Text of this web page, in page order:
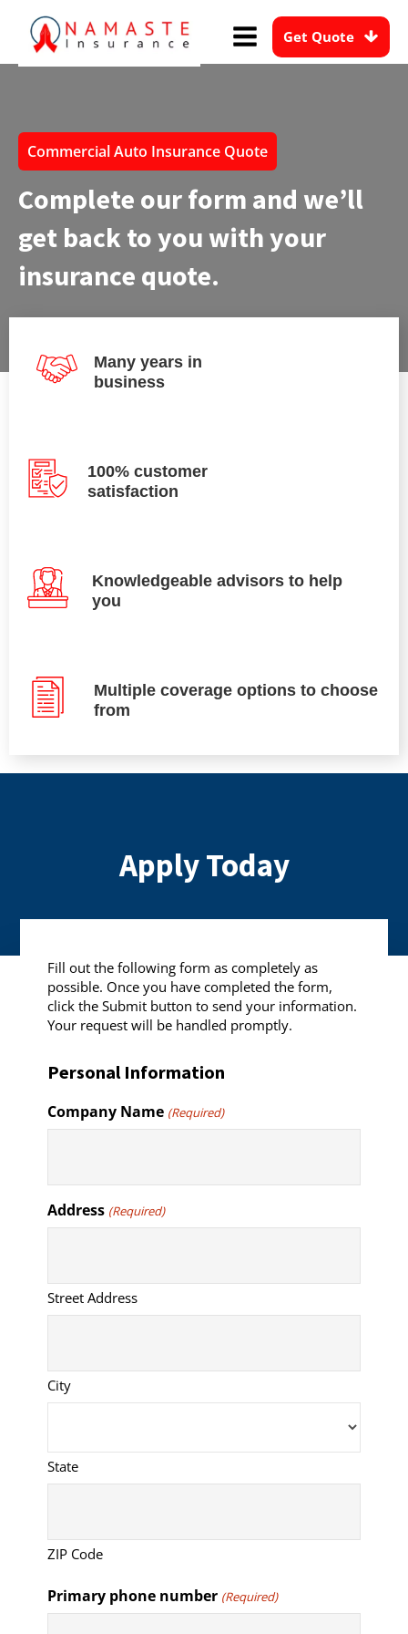
Get Quote
Commercial Auto Insurance Quote
Complete our form and we’ll
get back to you with your
insurance quote.
Many years in
business
100% customer
satisfaction
Knowledgeable advisors to help
you
Multiple coverage options to choose
from
Apply Today
Fill out the following form as completely as
possible. Once you have completed the form,
click the Submit button to send your information.
Your request will be handled promptly.
Personal Information
Company Name (Required)
Address (Required)
Street Address
City
State
ZIP Code
Primary phone number (Required)